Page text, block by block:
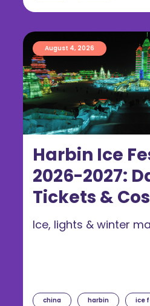
Harbin Ice
2026-2027:
Tickets &
August 4, 2026
china harbin ice
Ice, lights & winter